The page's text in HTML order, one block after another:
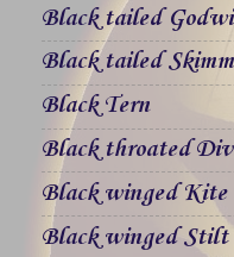
Black tailed
Black tailed
Black Tern
Black throated
Black winged Kite
Black winged Stilt